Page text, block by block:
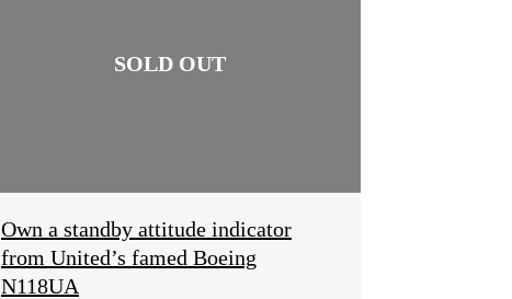
Own a standby attitude indicator
from United’s famed Boeing
N118UA